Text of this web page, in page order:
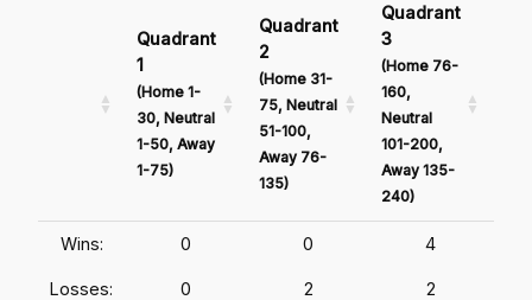
Quadrant
1
(Home 1-
30, Neutral
1-50, Away
1-75)
Quadrant
2
(Home 31-
75, Neutral
51-100,
Away 76-
135)
Quadrant
3
(Home 76-
160,
Neutral
101-200,
Away 135-
240)
Wins: 0 0 4
Losses: 0 2 2